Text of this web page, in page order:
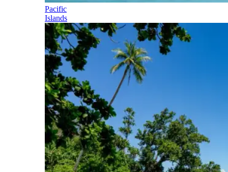
Pacific
Islands